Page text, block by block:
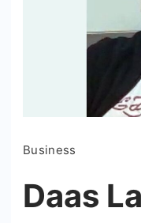
Business
Daas